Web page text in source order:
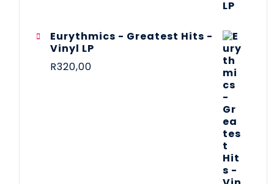
Eurythmics - Greatest Hits -
Vinyl LP
R320,00